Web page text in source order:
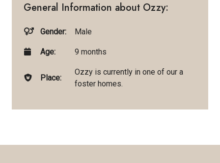
General Information about Ozzy:
Gender: Male
Age: 9 months
Place:
Ozzy is currently in one of our a
foster homes.